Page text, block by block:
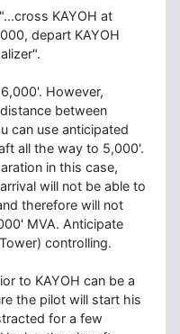
KAYOH at
depart KAYOH
However,
between
can use anticipated
all the way to 5,000'.
in this case,
will not be able to
therefore will not
MVA. Anticipate
controlling.
to KAYOH can be a
the pilot will start his
for a few